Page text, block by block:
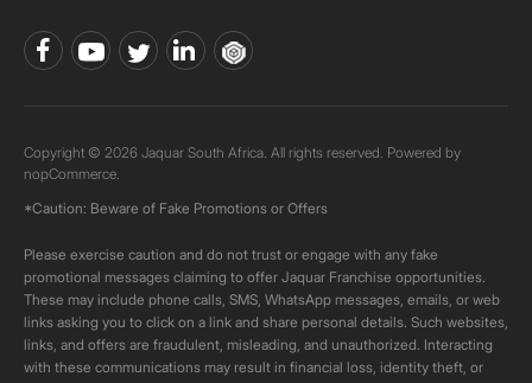
Copyright © 2026 Jaquar South Africa. All rights reserved. Powered by
nopCommerce.
*Caution: Beware of Fake Promotions or Offers
Please exercise caution and do not trust or engage with any fake
promotional messages claiming to offer Jaquar Franchise opportunities.
These may include phone calls, SMS, WhatsApp messages, emails, or web
links asking you to click on a link and share personal details. Such websites,
links, and offers are fraudulent, misleading, and unauthorized. Interacting
with these communications may result in financial loss, identity theft, or